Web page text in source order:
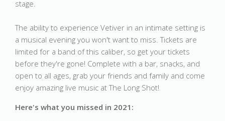
stage.
The ability to experience Vetiver in an intimate setting is
a musical evening you won't want to miss. Tickets are
limited for a band of this caliber, so get your tickets
before they're gone! Complete with a bar, snacks, and
open to all ages, grab your friends and family and come
enjoy amazing live music at The Long Shot!
Here's what you missed in 2021: